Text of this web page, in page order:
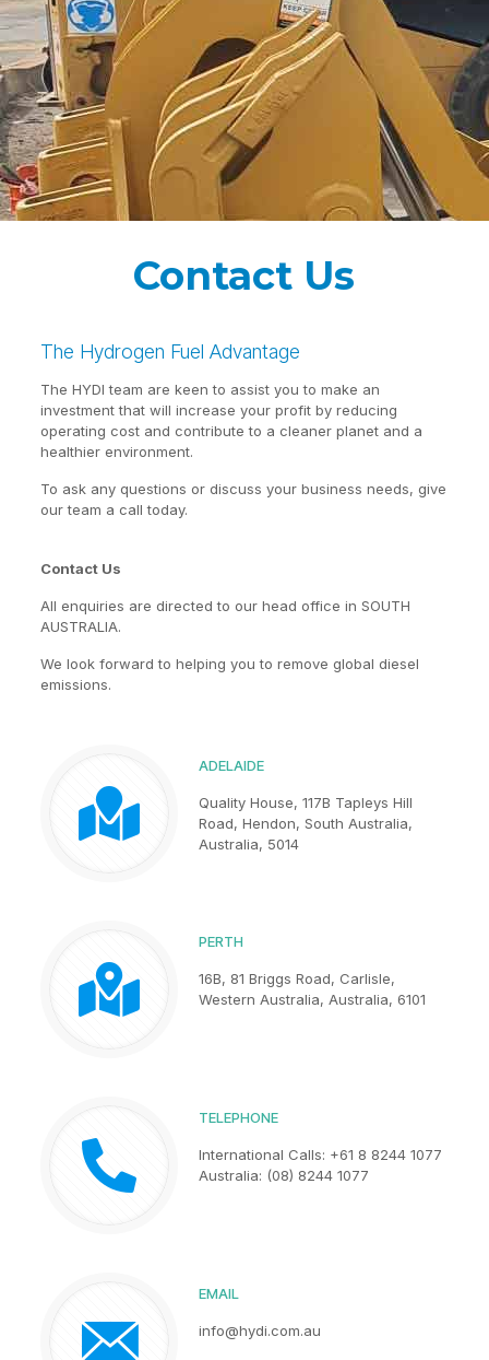
Contact Us
The Hydrogen Fuel Advantage
The HYDI team are keen to assist you to make an
investment that will increase your profit by reducing
operating cost and contribute to a cleaner planet and a
healthier environment.
To ask any questions or discuss your business needs, give
our team a call today.
Contact Us
All enquiries are directed to our head office in SOUTH
AUSTRALIA.
We look forward to helping you to remove global diesel
emissions.
ADELAIDE
Quality House, 117B Tapleys Hill
Road, Hendon, South Australia,
Australia, 5014
PERTH
16B, 81 Briggs Road, Carlisle,
Western Australia, Australia, 6101
TELEPHONE
International Calls: +61 8 8244 1077
Australia: (08) 8244 1077
EMAIL
info@hydi.com.au